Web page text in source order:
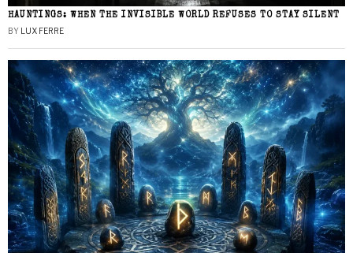
HAUNTINGS: WHEN THE INVISIBLE WORLD REFUSES TO STAY SILENT
BY LUX FERRE